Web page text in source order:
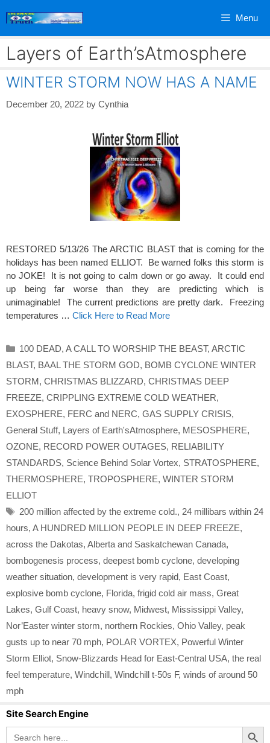
Menu
Layers of Earth’sAtmosphere
WINTER STORM NOW HAS A NAME
December 20, 2022 by Cynthia
RESTORED 5/13/26 The ARCTIC BLAST that is coming for the
holidays has been named ELLIOT. Be warned folks this storm is
no JOKE! It is not going to calm down or go away. It could end
up being far worse than they are predicting which is
unimaginable! The current predictions are pretty dark. Freezing
temperatures … Click Here to Read More
Categories
100 DEAD, A CALL TO WORSHIP THE BEAST, ARCTIC
BLAST, BAAL THE STORM GOD, BOMB CYCLONE WINTER
STORM, CHRISTMAS BLIZZARD, CHRISTMAS DEEP
FREEZE, CRIPPLING EXTREME COLD WEATHER,
EXOSPHERE, FERC and NERC, GAS SUPPLY CRISIS,
General Stuff, Layers of Earth'sAtmosphere, MESOSPHERE,
OZONE, RECORD POWER OUTAGES, RELIABILITY
STANDARDS, Science Behind Solar Vortex, STRATOSPHERE,
THERMOSPHERE, TROPOSPHERE, WINTER STORM
ELLIOT
Tags
200 million affected by the extreme cold., 24 millibars within 24
hours, A HUNDRED MILLION PEOPLE IN DEEP FREEZE,
across the Dakotas, Alberta and Saskatchewan Canada,
bombogenesis process, deepest bomb cyclone, developing
weather situation, development is very rapid, East Coast,
explosive bomb cyclone, Florida, frigid cold air mass, Great
Lakes, Gulf Coast, heavy snow, Midwest, Mississippi Valley,
Nor’Easter winter storm, northern Rockies, Ohio Valley, peak
gusts up to near 70 mph, POLAR VORTEX, Powerful Winter
Storm Elliot, Snow-Blizzards Head for East-Central USA, the real
feel temperature, Windchill, Windchill t-50s F, winds of around 50
mph
Site Search Engine
Search
for:
Search Button